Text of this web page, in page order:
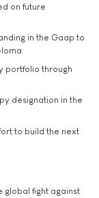
on future
in the Gaap to
portfolio through
designation in the
to build the next
global fight against